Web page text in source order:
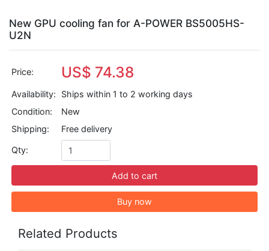
New GPU cooling fan for A-POWER BS5005HS-
U2N
Price: US$ 74.38
Availability:
Ships within 1 to 2 working days
Condition:
New
Shipping:
Free delivery
Qty:
Add to cart
Buy now
Related Products